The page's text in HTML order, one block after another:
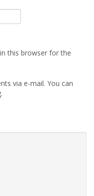
this browser for the
via e-mail. You can